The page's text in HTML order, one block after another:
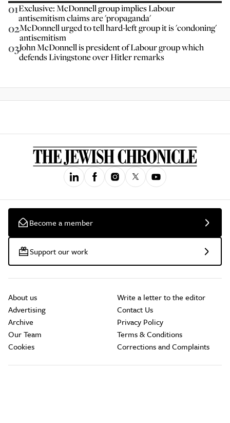
01Exclusive: McDonnell group implies Labour
antisemitism claims are 'propaganda'
02McDonnell urged to tell hard-left group it is 'condoning'
antisemitism
03John McDonnell is president of Labour group which
defends Livingstone over Hitler remarks
Become a member
Support our work
About us
Advertising
Archive
Our Team
Cookies
Write a letter to the editor
Contact Us
Privacy Policy
Terms & Conditions
Corrections and Complaints